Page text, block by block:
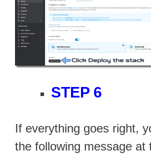
STEP 6
If everything goes right,
the following message at